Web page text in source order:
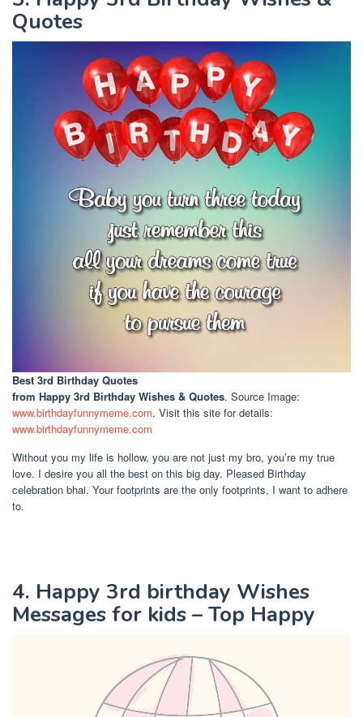
Quotes
Best 3rd Birthday Quotes
from Happy 3rd Birthday Wishes & Quotes. Source Image:
www.birthdayfunnymeme.com. Visit this site for details:
www.birthdayfunnymeme.com
Without you my life is hollow, you are not just my bro, you’re my true
love. I desire you all the best on this big day. Pleased Birthday
celebration bhai. Your footprints are the only footprints, I want to adhere
to.
4. Happy 3rd birthday Wishes
Messages for kids – Top Happy